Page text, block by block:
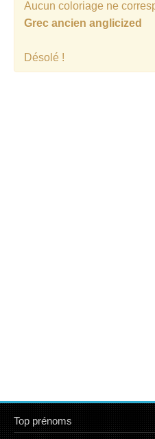
Aucun coloriage ne
Grec ancien anglicized
Désolé !
Top prénoms